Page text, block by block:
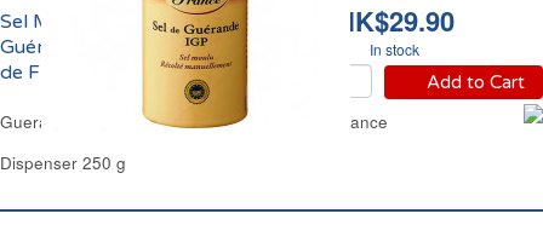
HK$29.90
In stock
Add to Cart
Sel Moulu Fin de
Guérande IGP Reflets
de France
Guerande Fine Ground Sea Salt Reflets de France
Dispenser 250 g